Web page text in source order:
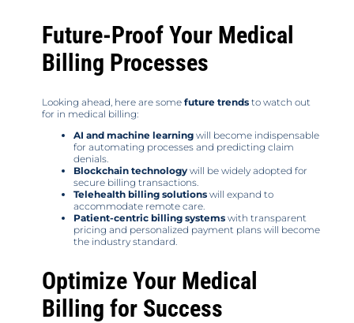
Future-Proof Your Medical
Billing Processes
Looking ahead, here are some future trends to watch out
for in medical billing:
AI and machine learning will become indispensable
for automating processes and predicting claim
denials.
Blockchain technology will be widely adopted for
secure billing transactions.
Telehealth billing solutions will expand to
accommodate remote care.
Patient-centric billing systems with transparent
pricing and personalized payment plans will become
the industry standard.
Optimize Your Medical
Billing for Success